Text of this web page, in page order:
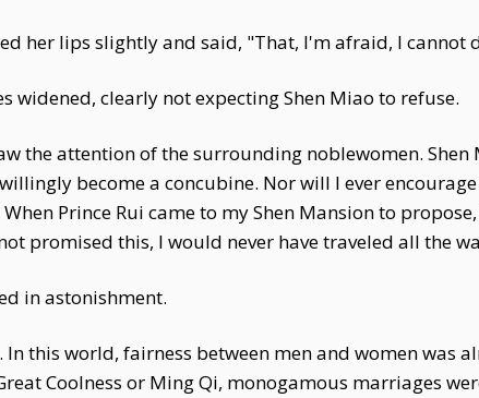
her lips slightly and said, "That, I'm afraid, I cannot
widened, clearly not expecting Shen Miao to refuse.
the attention of the surrounding noblewomen.
become a concubine. Nor will I ever
Prince Rui came to my Shen Mansion to
promised this, I would never have traveled all the
in astonishment.
In this world, fairness between men and women was
Coolness or Ming Qi, monogamous marriages